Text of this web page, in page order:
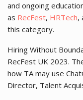
and ongoing
as RecFest, HRTech,
this category.
Hiring Without
RecFest UK 2023.
how TA may use
Director, Talent